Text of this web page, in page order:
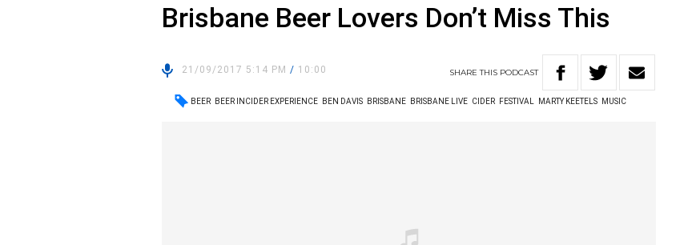
Brisbane Beer Lovers Don’t Miss This
21/09/2017 5:14 PM/ 10:00 SHARETHIS PODCAST
BEER BEER INCIDER EXPERIENCE BEN DAVIS BRISBANE BRISBANE LIVE CIDER FESTIVAL MARTY KEETELS MUSIC